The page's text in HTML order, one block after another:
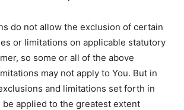
do not allow the exclusion of certain
or limitations on applicable statutory
so some or all of the above
may not apply to You. But in
and limitations set forth in
applied to the greatest extent